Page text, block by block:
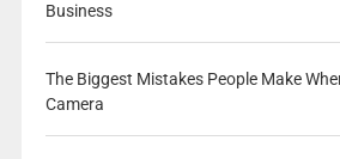
Business
The Biggest Mistakes People Make
Camera